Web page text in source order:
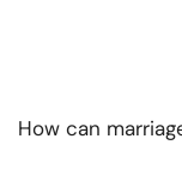
How can